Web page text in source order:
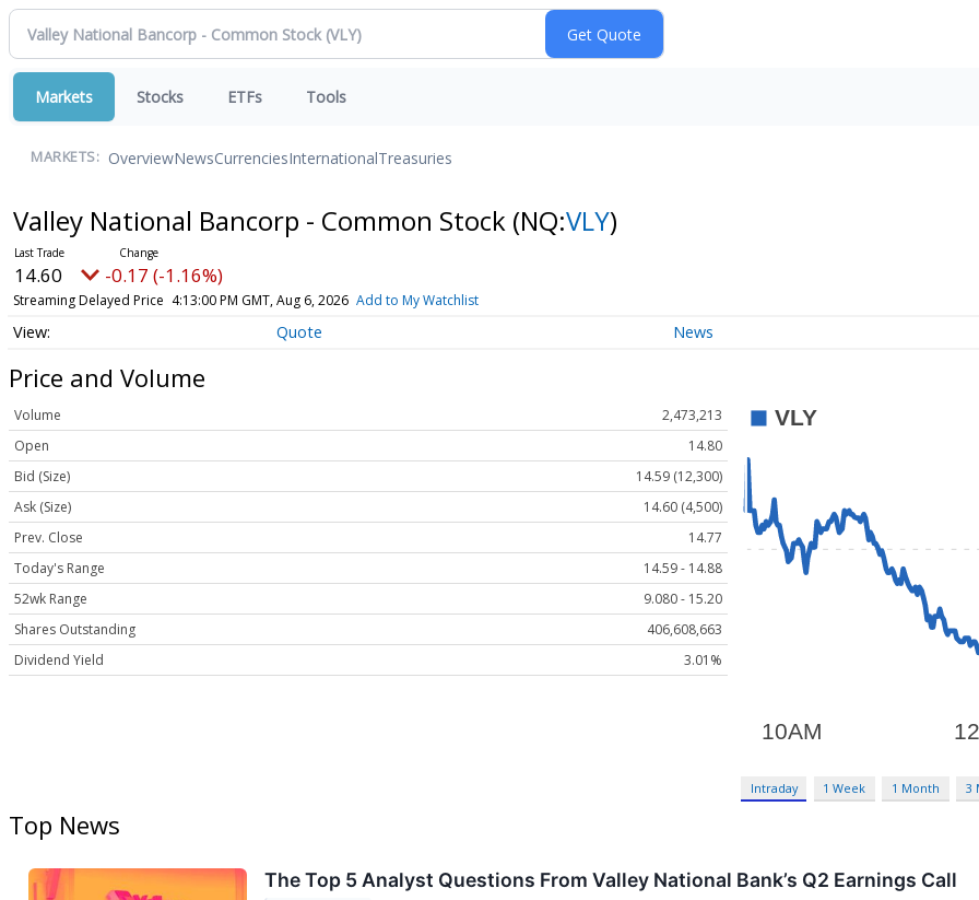
Markets Stocks ETFs Tools
MARKETS: OverviewNewsCurrenciesInternationalTreasuries
Valley National Bancorp - Common Stock (NQ:VLY)
14.60 -0.17 (-1.16%)
Streaming Delayed Price 4:13:00 PM GMT, Aug 6, 2026 Add to My Watchlist
Quote News
Price and Volume
Volume
2,473,213
Open
14.80
Bid (Size)
14.59 (12,300)
Ask (Size)
14.60 (4,500)
Prev. Close
14.77
Today's Range
14.59 - 14.88
52wk Range
9.080 - 15.20
Shares Outstanding
406,608,663
Dividend Yield
3.01%
Intraday 1 Week 1 Month 3
Top News
The Top 5 Analyst Questions From Valley National Bank’s Q2 Earnings Call